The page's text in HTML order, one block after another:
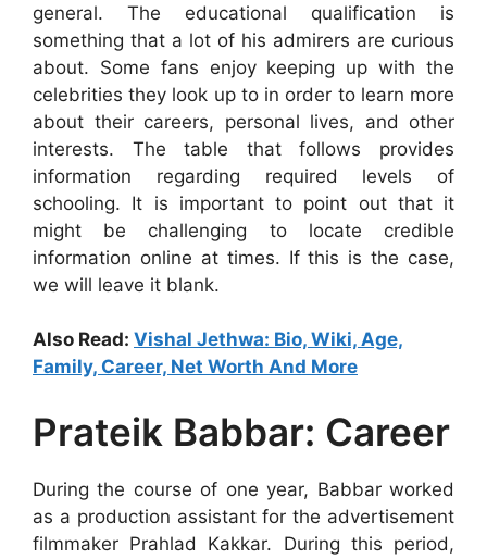
general. The educational qualification is
something that a lot of his admirers are curious
about. Some fans enjoy keeping up with the
celebrities they look up to in order to learn more
about their careers, personal lives, and other
interests. The table that follows provides
information regarding required levels of
schooling. It is important to point out that it
might be challenging to locate credible
information online at times. If this is the case,
we will leave it blank.
Also Read: Vishal Jethwa: Bio, Wiki, Age,
Family, Career, Net Worth And More
Prateik Babbar: Career
During the course of one year, Babbar worked
as a production assistant for the advertisement
filmmaker Prahlad Kakkar. During this period,